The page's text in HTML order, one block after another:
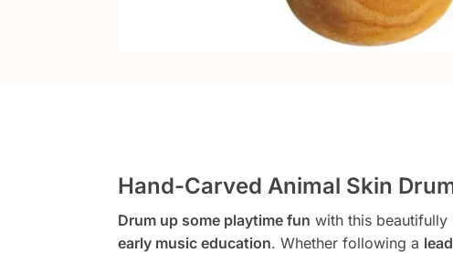
Hand-Carved Animal Skin
Drum up some playtime fun with this beautifully
early music education. Whether following a